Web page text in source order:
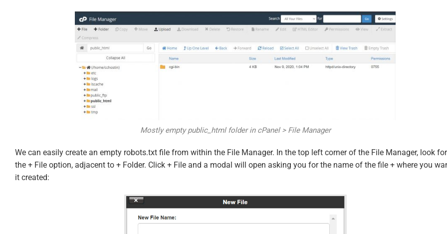
Mostly empty public_html folder in cPanel > File Manager
We can easily create an empty robots.txt file from within the File Manager. In the top left corner of the File Manager, look for
the + File option, adjacent to + Folder. Click + File and a modal will open asking you for the name of the file + where you
it created: